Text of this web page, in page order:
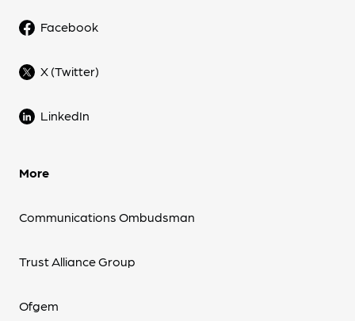
Facebook
X (Twitter)
LinkedIn
More
Communications Ombudsman
Trust Alliance Group
Ofgem